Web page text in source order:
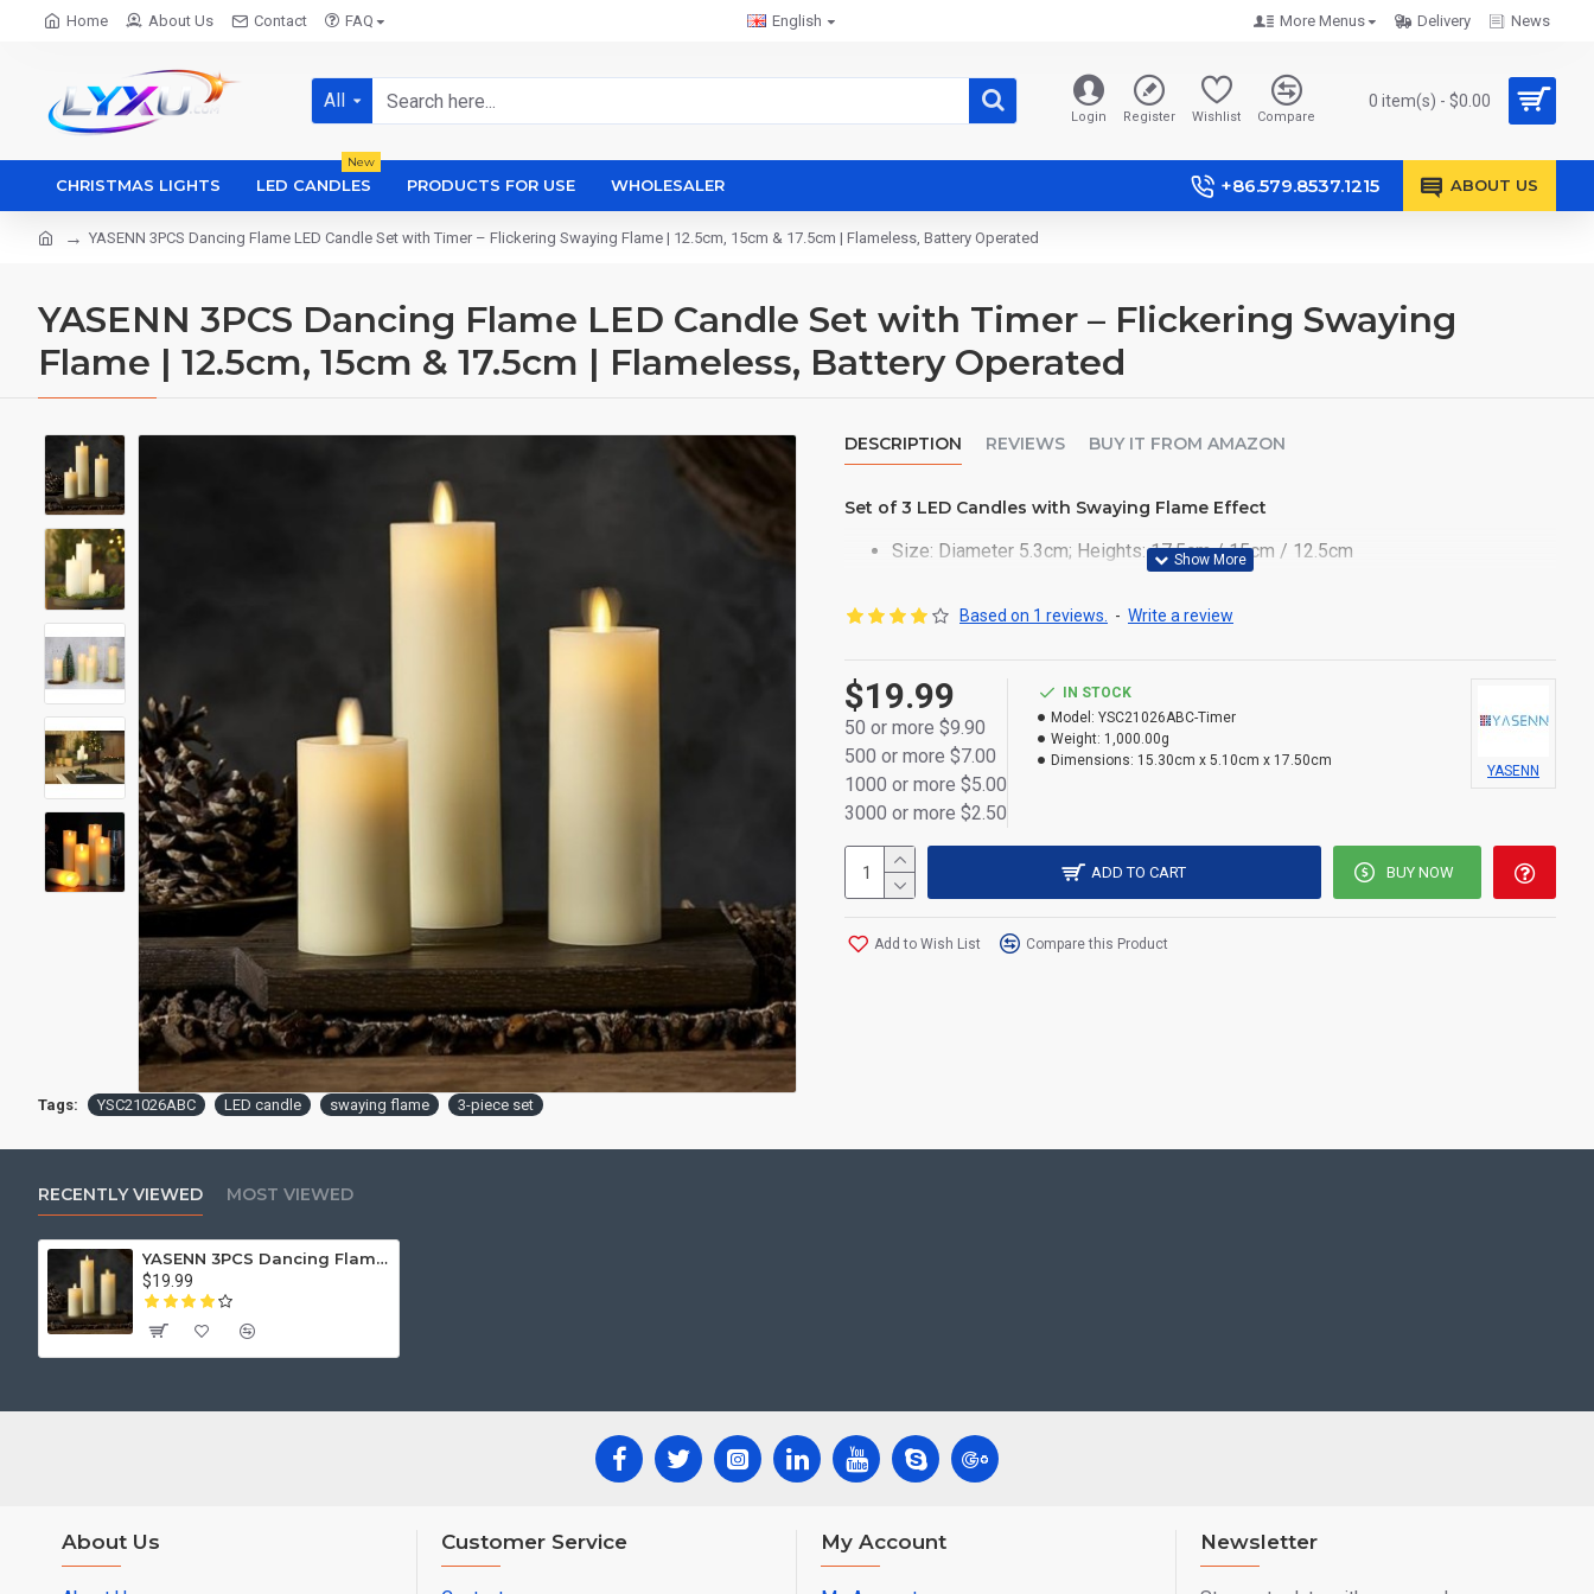
Home About Us Contact FAQ English More Menus Delivery News
All
Login Register Wishlist Compare
0 item(s) - $0.00
CHRISTMAS LIGHTS LED CANDLES
New
PRODUCTS FOR USE WHOLESALER +86.579.8537.1215 ABOUT US
YASENN 3PCS Dancing Flame LED Candle Set with Timer – Flickering Swaying Flame | 12.5cm, 15cm & 17.5cm | Flameless, Battery Operated
YASENN 3PCS Dancing Flame LED Candle Set with Timer – Flickering Swaying
Flame | 12.5cm, 15cm & 17.5cm | Flameless, Battery Operated
DESCRIPTION REVIEWS BUY IT FROM AMAZON
Set of 3 LED Candles with Swaying Flame Effect
Size: Diameter 5.3cm; Heights: 17.5cm / 15cm / 12.5cm
Powered by 2×AA batteries per candle (not included)
Flameless and safe – perfect for home, events, and memorial settings
Convenient ON/OFF switch located at the bottom
Packed in a box
Energy-efficient and reusable design
Based on 1 reviews. - Write a review
$19.99
50 or more $9.90
500 or more $7.00
1000 or more $5.00
3000 or more $2.50
IN STOCK
Model: YSC21026ABC-Timer
Weight: 1,000.00g
Dimensions: 15.30cm x 5.10cm x 17.50cm
YASENN
ADD TO CART BUY NOW
Add to Wish List Compare this Product
Tags: YSC21026ABC LED candle swaying flame 3-piece set
RECENTLY VIEWED MOST VIEWED
YASENN 3PCS Dancing Flame LED Candle Set with Timer – Flickering Swaying Flame | 12.5cm, 15cm & 17.5cm | Flameless, Battery Operated
$19.99
About Us Customer Service My Account Newsletter